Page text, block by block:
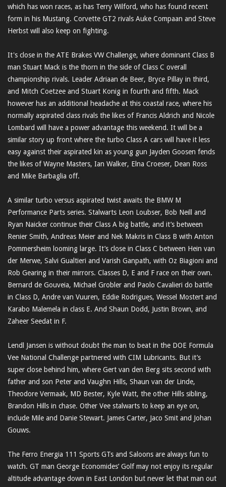
which has won races, as has Terry Wilford, who has found recent
form in his Mustang. Corvette GT2 rivals Auke Compaan and Steve
Herbst will also keep on fighting.
It's close in the ATE Brakes VW Challenge, where dominant Class B
man Stuart Mack is the thorn in the side of Class C overall
championship rivals. Leader Adriaan de Beer, Bryce Pillay in third,
and Mitch Coetzee and Stuart Konig in fourth and fifth. Mack
however has an additional headache at this coastal race, where his
normally aspirated class rivals the likes of Francis Aldrich and Nicole
Lombard will have a power advantage this weekend. It will be a
similar story up front where the turbo Class A cars will have it less
easy against their aspirated kin as young gun Jayden Goosen fends
the likes of Wayne Masters, Ian Walker, Elna Croeser, Dean Ross
and Mike Barbaglia off.
A similar turbo versus aspirated twist awaits the BMW M
Performance Parts series. Stalwarts Leon Loubser, Bob Neill and
Ryan Naicker continue their Class A big battle, and it’s between
Renier Smith, Andreas Meier and Nek Makris in Class B with Anton
Pommersheim looming large. It’s close in Class C between Hein van
der Merwe, Salvi Gualtieri and Varish Ganpath, with Oz Biagioni and
Rob Gearing in their mirrors. Classes D, E and F race on their own.
Bernard de Gouveia, Michael Grobler and Paolo Cavalieri do battle
in Class D, Andre van Vuuren, Eddie Rodrigues, Wessel Mostert and
Karabo Malemela in class E. And Shaun Dodd, Justin Brown, and
Zaheer Seedat in F.
Lendl Jansen is without doubt the man to beat in the DOE Formula
Vee National Challenge partnered with CIM Lubricants. But it’s
super close behind him, where Gert van den Berg sits second with
father and son Peter and Vaughn Hills, Shaun van der Linde,
Theodore Vermaak, MD Bester, Kyle Watt, the other Hills sibling,
Brandon Hills in chase. Other Vee stalwarts to keep an eye on,
include Mile and Danie Stewart. James Carter, Jaco Smit and Johan
Gouws.
The Ferro Energia 111 Sports GTs and Saloons are always fun to
watch. GT man George Economides’ Golf may not enjoy its regular
altitude advantage down in East London but never let that man out